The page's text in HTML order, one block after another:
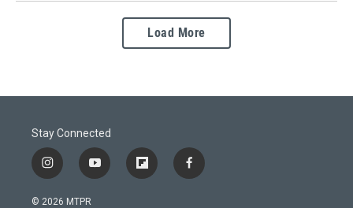
Load More
Stay Connected
i
n
s
y
o
f
l
f
a
© 2026 MTPR